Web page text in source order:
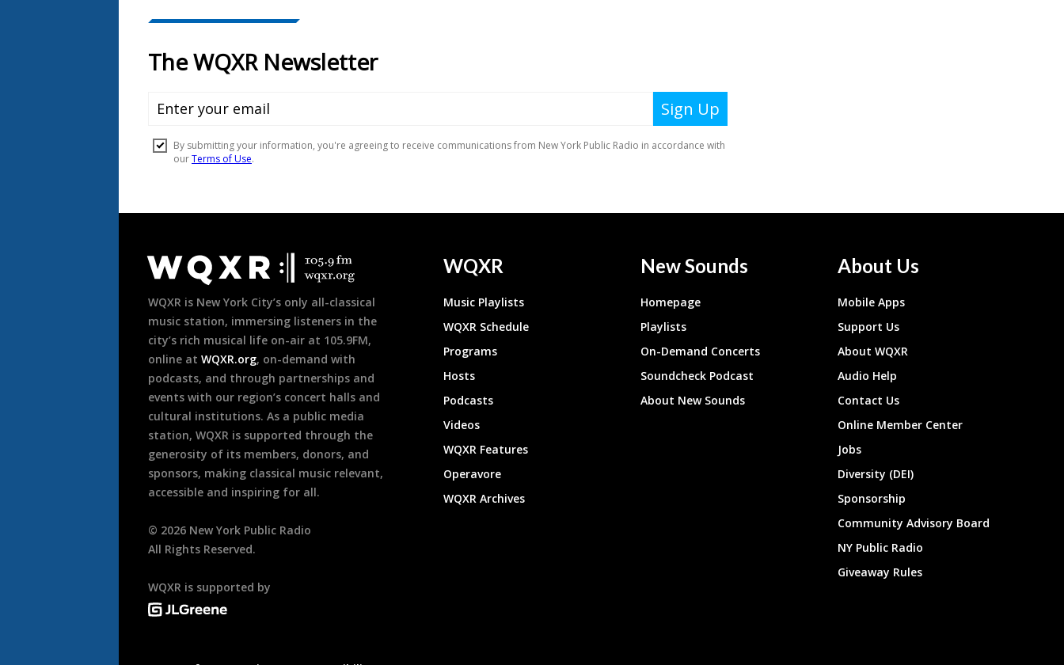
Footer
WQXR is New York City’s only all-classical
music station, immersing listeners in the
city’s rich musical life on-air at 105.9FM,
online at WQXR.org, on-demand with
podcasts, and through partnerships and
events with our region’s concert halls and
cultural institutions. As a public media
station, WQXR is supported through the
generosity of its members, donors, and
sponsors, making classical music relevant,
accessible and inspiring for all.
© 2026 New York Public Radio
All Rights Reserved.
WQXR is supported by
WQXR
Music Playlists
WQXR Schedule
Programs
Hosts
Podcasts
Videos
WQXR Features
Operavore
WQXR Archives
New Sounds
Homepage
Playlists
On-Demand Concerts
Soundcheck Podcast
About New Sounds
About Us
Mobile Apps
Support Us
About WQXR
Audio Help
Contact Us
Online Member Center
Jobs
Diversity (DEI)
Sponsorship
Community Advisory Board
NY Public Radio
Giveaway Rules